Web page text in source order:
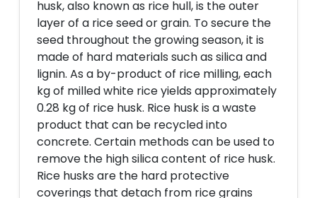
husk, also known as rice hull, is the outer
layer of a rice seed or grain. To secure the
seed throughout the growing season, it is
made of hard materials such as silica and
lignin. As a by-product of rice milling, each
kg of milled white rice yields approximately
0.28 kg of rice husk. Rice husk is a waste
product that can be recycled into
concrete. Certain methods can be used to
remove the high silica content of rice husk.
Rice husks are the hard protective
coverings that detach from rice grains